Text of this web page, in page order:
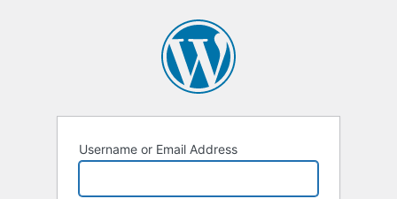
Username or Email Address